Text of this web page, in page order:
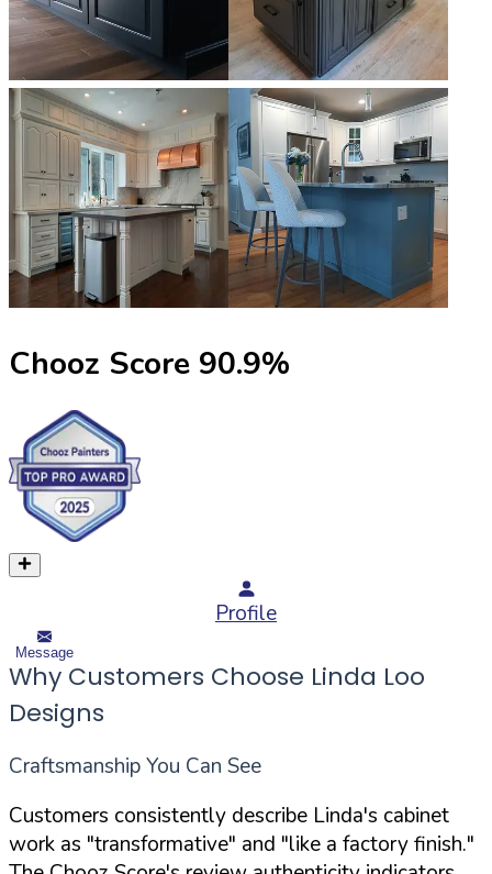
Chooz Score 90.9%
Profile
Message
Why Customers Choose Linda Loo
Designs
Craftsmanship You Can See
Customers consistently describe Linda's cabinet
work as "transformative" and "like a factory finish."